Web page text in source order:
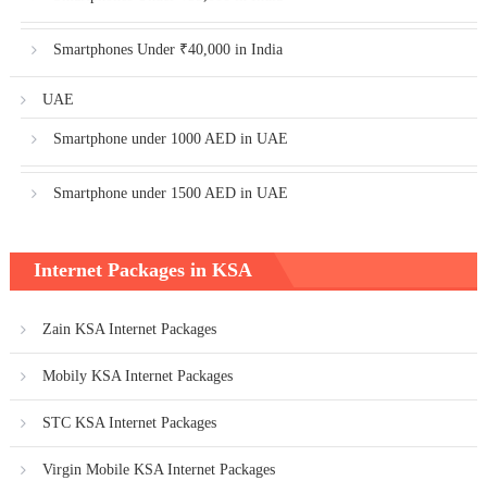
Smartphones Under ₹40,000 in India
UAE
Smartphone under 1000 AED in UAE
Smartphone under 1500 AED in UAE
Internet Packages in KSA
Zain KSA Internet Packages
Mobily KSA Internet Packages
STC KSA Internet Packages
Virgin Mobile KSA Internet Packages